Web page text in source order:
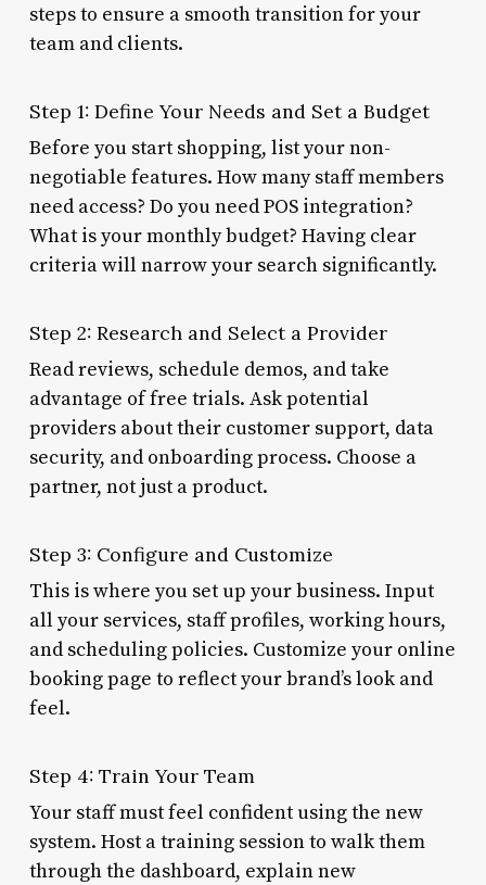
steps to ensure a smooth transition for your
team and clients.
Step 1: Define Your Needs and Set a Budget
Before you start shopping, list your non-
negotiable features. How many staff members
need access? Do you need POS integration?
What is your monthly budget? Having clear
criteria will narrow your search significantly.
Step 2: Research and Select a Provider
Read reviews, schedule demos, and take
advantage of free trials. Ask potential
providers about their customer support, data
security, and onboarding process. Choose a
partner, not just a product.
Step 3: Configure and Customize
This is where you set up your business. Input
all your services, staff profiles, working hours,
and scheduling policies. Customize your online
booking page to reflect your brand’s look and
feel.
Step 4: Train Your Team
Your staff must feel confident using the new
system. Host a training session to walk them
through the dashboard, explain new